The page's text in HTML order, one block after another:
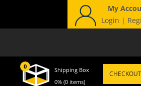
My
Login |
0
Shipping Box
0% (0 items)
CHECKOUT